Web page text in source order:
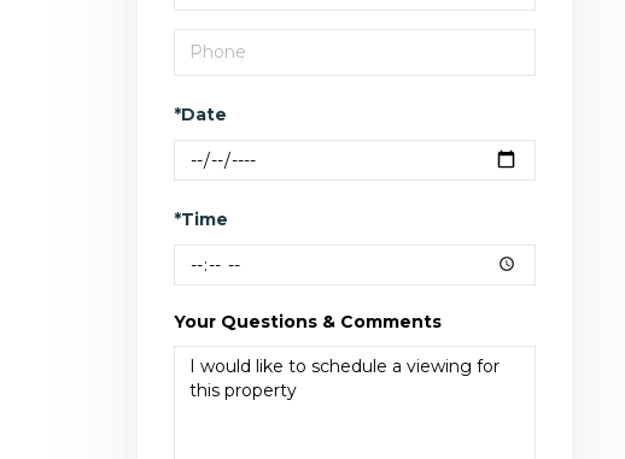
*Date
*Time
Your Questions & Comments